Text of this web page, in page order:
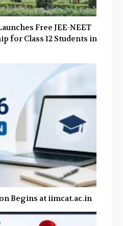
Free JEE-NEET
for Class 12 Students in
Begins at iimcat.ac.in